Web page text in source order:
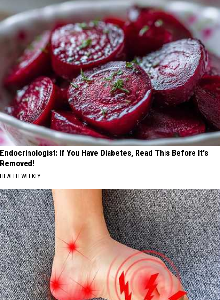
Endocrinologist: If You Have Diabetes, Read This Before It's
Removed!
HEALTH WEEKLY